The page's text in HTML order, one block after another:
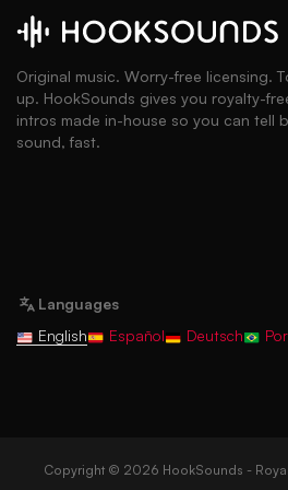
Original music. Worry-free licensing.
up. HookSounds gives you royalty-
intros made in-house so you can tell
sound, fast.
Languages
English
Español Deutsch
Copyright © 2026 HookSounds -